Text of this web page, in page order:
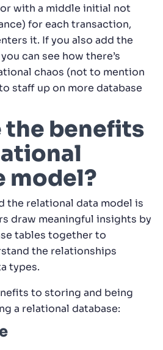
with a middle initial not
for each transaction,
it. If you also add the
can see how there’s
chaos (not to mention
staff up on more database
the benefits
model?
the relational data model is
draw meaningful insights by
tables together to
the relationships
types.
to storing and being
a relational database: